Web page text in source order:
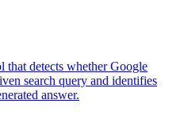
detects whether Google
search query and identifies
answer.